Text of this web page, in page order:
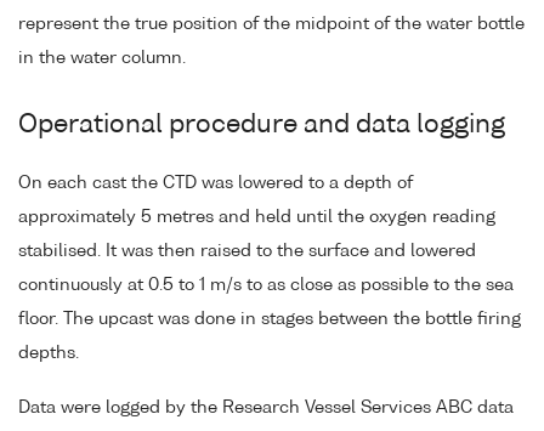
represent the true position of the midpoint of the water bottle
in the water column.
Operational procedure and data logging
On each cast the CTD was lowered to a depth of
approximately 5 metres and held until the oxygen reading
stabilised. It was then raised to the surface and lowered
continuously at 0.5 to 1 m/s to as close as possible to the sea
floor. The upcast was done in stages between the bottle firing
depths.
Data were logged by the Research Vessel Services ABC data